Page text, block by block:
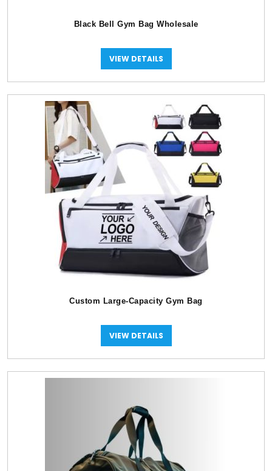
Black Bell Gym Bag Wholesale
VIEW DETAILS
Custom Large-Capacity Gym Bag
VIEW DETAILS